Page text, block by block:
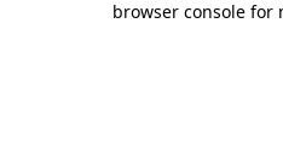
browser console for